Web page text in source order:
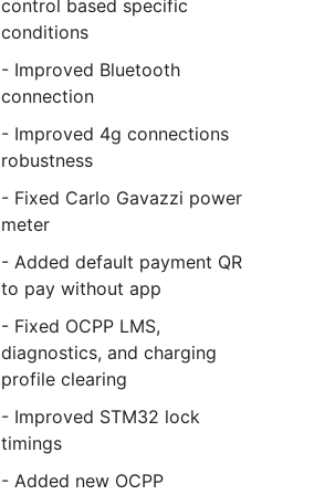
control based specific
conditions
- Improved Bluetooth
connection
- Improved 4g connections
robustness
- Fixed Carlo Gavazzi power
meter
- Added default payment QR
to pay without app
- Fixed OCPP LMS,
diagnostics, and charging
profile clearing
- Improved STM32 lock
timings
- Added new OCPP